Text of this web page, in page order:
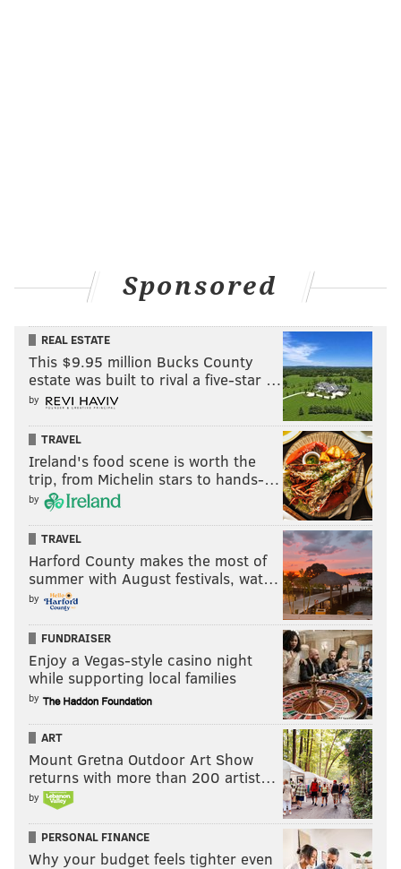
Sponsored
REAL ESTATE
This $9.95 million Bucks County
estate was built to rival a five-star …
by
TRAVEL
Ireland's food scene is worth the
trip, from Michelin stars to hands-…
by
TRAVEL
Harford County makes the most of
summer with August festivals, wat…
by
FUNDRAISER
Enjoy a Vegas-style casino night
while supporting local families
by
ART
Mount Gretna Outdoor Art Show
returns with more than 200 artist…
by
PERSONAL FINANCE
Why your budget feels tighter even